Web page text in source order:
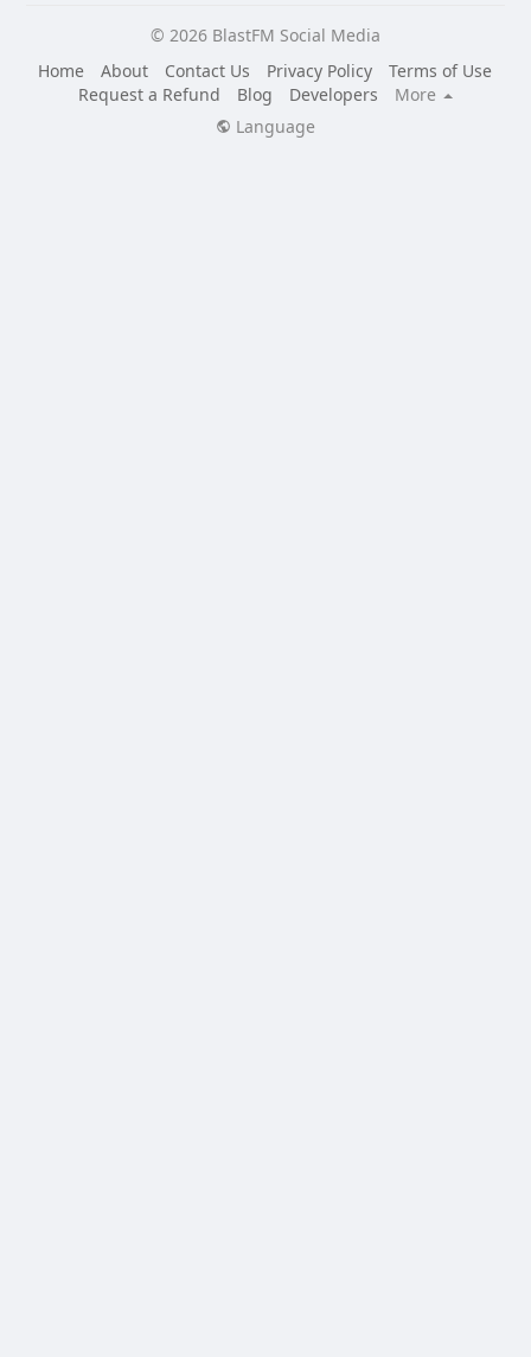
© 2026 BlastFM Social Media
Home
About Contact Us Privacy Policy
Terms of Use
Request a Refund
Blog Developers
More
Language